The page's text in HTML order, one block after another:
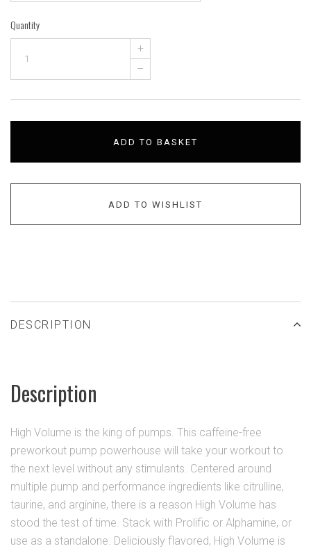
Quantity
+
–
ADD TO BASKET
ADD TO WISHLIST
DESCRIPTION
Description
High Volume is the king of pumps. This caffeine-free
preworkout pump powerhouse will take your workout to
the next level without any stimulants. Centered around
multiple pump and performance ingredients like citrulline,
taurine, and arginine, there is a reason High Volume has
stood the test of time. Stack with Prolific or Alphamine, or
use as a standalone. Deliciously flavored, High Volume is